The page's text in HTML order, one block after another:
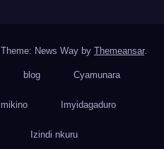
Theme: News Way by Themeansar.
blog Cyamunara
Imikino Imyidagaduro
Izindi nkuru